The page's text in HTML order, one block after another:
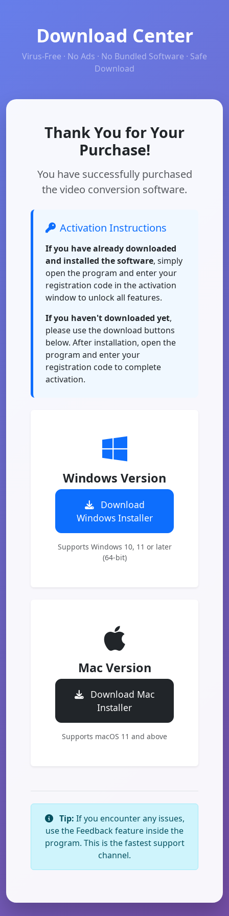
Download Center
Virus-Free · No Ads · No Bundled Software · Safe
Download
Thank You for Your
Purchase!
You have successfully purchased
the video conversion software.
Activation Instructions
If you have already downloaded
and installed the software, simply
open the program and enter your
registration code in the activation
window to unlock all features.
If you haven't downloaded yet,
please use the download buttons
below. After installation, open the
program and enter your
registration code to complete
activation.
Windows Version
Download
Windows Installer
Supports Windows 10, 11 or later
(64-bit)
Mac Version
Download Mac
Installer
Supports macOS 11 and above
Tip: If you encounter any issues,
use the Feedback feature inside the
program. This is the fastest support
channel.